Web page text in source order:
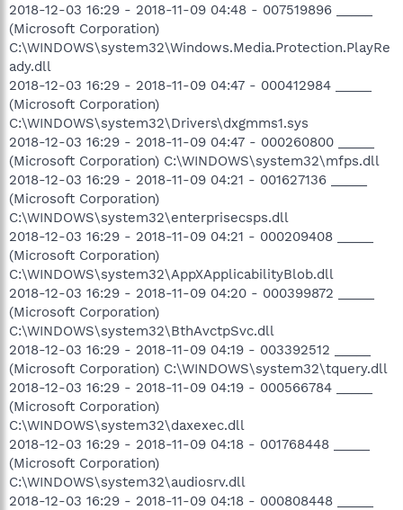
2018-12-03 16:29 - 2018-11-09 04:48 - 007519896 _____
(Microsoft Corporation)
C:\WINDOWS\system32\Windows.Media.Protection.PlayRe
ady.dll
2018-12-03 16:29 - 2018-11-09 04:47 - 000412984 _____
(Microsoft Corporation)
C:\WINDOWS\system32\Drivers\dxgmms1.sys
2018-12-03 16:29 - 2018-11-09 04:47 - 000260800 _____
(Microsoft Corporation) C:\WINDOWS\system32\mfps.dll
2018-12-03 16:29 - 2018-11-09 04:21 - 001627136 _____
(Microsoft Corporation)
C:\WINDOWS\system32\enterprisecsps.dll
2018-12-03 16:29 - 2018-11-09 04:21 - 000209408 _____
(Microsoft Corporation)
C:\WINDOWS\system32\AppXApplicabilityBlob.dll
2018-12-03 16:29 - 2018-11-09 04:20 - 000399872 _____
(Microsoft Corporation)
C:\WINDOWS\system32\BthAvctpSvc.dll
2018-12-03 16:29 - 2018-11-09 04:19 - 003392512 _____
(Microsoft Corporation) C:\WINDOWS\system32\tquery.dll
2018-12-03 16:29 - 2018-11-09 04:19 - 000566784 _____
(Microsoft Corporation)
C:\WINDOWS\system32\daxexec.dll
2018-12-03 16:29 - 2018-11-09 04:18 - 001768448 _____
(Microsoft Corporation)
C:\WINDOWS\system32\audiosrv.dll
2018-12-03 16:29 - 2018-11-09 04:18 - 000808448 _____